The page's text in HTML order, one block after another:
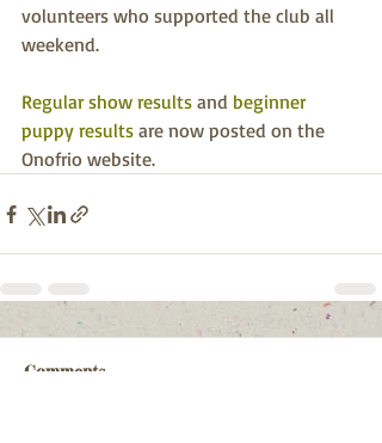
volunteers who supported the club all
weekend.
Regular show results and beginner
puppy results are now posted on the
Onofrio website.
Comments